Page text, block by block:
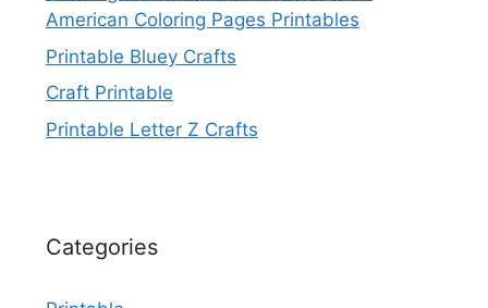
American Coloring Pages Printables
Printable Bluey Crafts
Craft Printable
Printable Letter Z Crafts
Categories